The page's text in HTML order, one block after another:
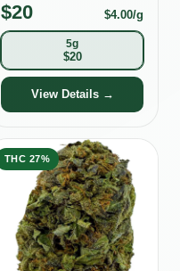
$20 $4.00/g
5g
$20
View Details →
THC 27%